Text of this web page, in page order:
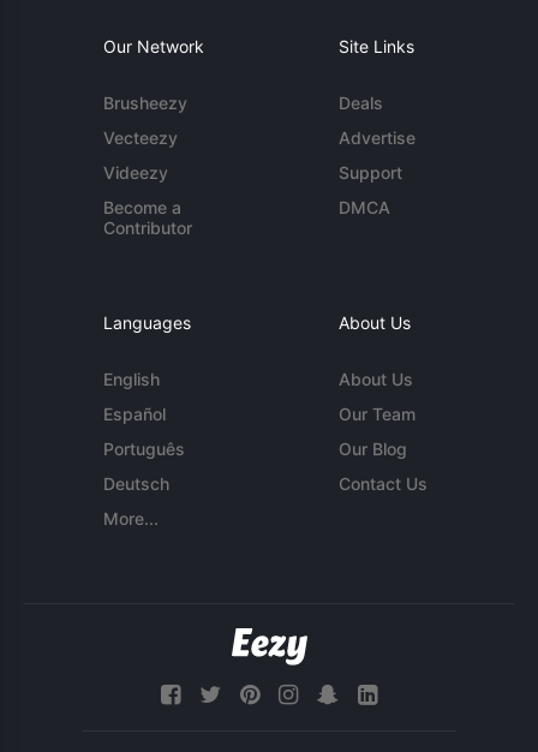
Our Network
Brusheezy
Vecteezy
Videezy
Become a
Contributor
Site Links
Deals
Advertise
Support
DMCA
Languages
English
Español
Português
Deutsch
More...
About Us
About Us
Our Team
Our Blog
Contact Us